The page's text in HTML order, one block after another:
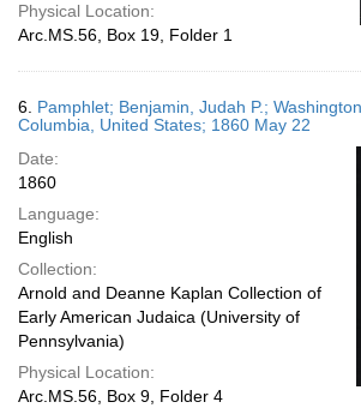
Physical Location:
Arc.MS.56, Box 19, Folder 1
6. Pamphlet; Benjamin, Judah P.;
Columbia, United States; 1860 May 22
Date:
1860
Language:
English
Collection:
Arnold and Deanne Kaplan Collection of
Early American Judaica (University of
Pennsylvania)
Physical Location:
Arc.MS.56, Box 9, Folder 4